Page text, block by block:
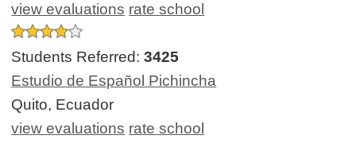
view evaluations rate school
Students Referred:3425
Estudio de Español Pichincha
Quito, Ecuador
view evaluations rate school